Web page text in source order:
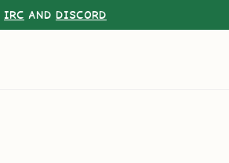
IRC AND DISCORD